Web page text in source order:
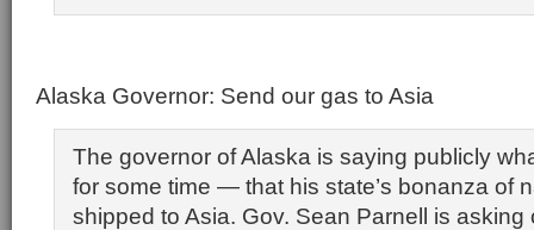
Alaska Governor: Send our gas to Asia
The governor of Alaska is saying publicly
for some time — that his state’s bonanza of
shipped to Asia. Gov. Sean Parnell is asking